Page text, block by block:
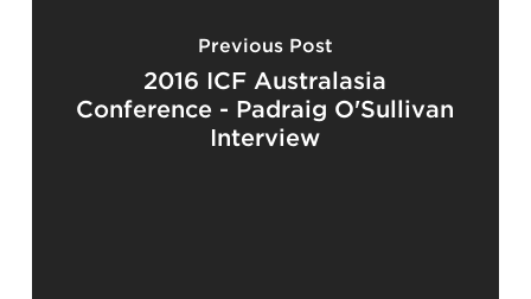
Previous Post
2016 ICF Australasia
Conference - Padraig O'Sullivan
Interview